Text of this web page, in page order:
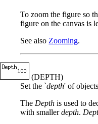
To zoom the figure so
figure on the canvas is
See also Zooming.
(DEPTH)
Set the `depth' of
The Depth is used to
with smallerdepth.